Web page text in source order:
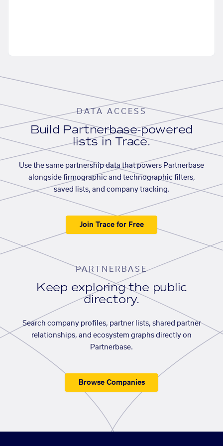
DATA ACCESS
Build Partnerbase-powered
lists in Trace.
Use the same partnership data that powers Partnerbase
alongside firmographic and technographic filters,
saved lists, and company tracking.
Join Trace for Free
PARTNERBASE
Keep exploring the public
directory.
Search company profiles, partner lists, shared partner
relationships, and ecosystem graphs directly on
Partnerbase.
Browse Companies